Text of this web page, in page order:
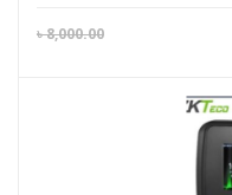
৳8,000.00